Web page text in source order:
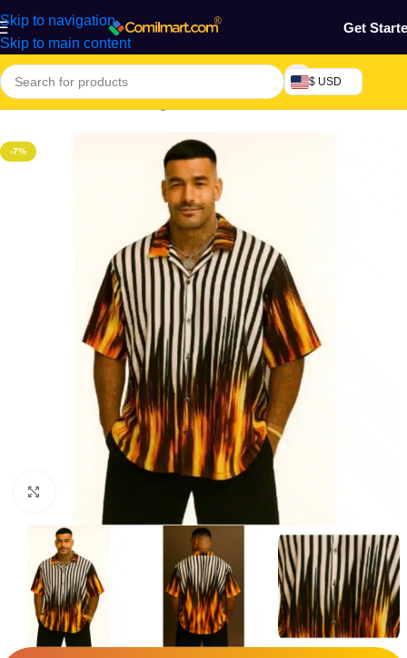
Skip to navigation
Skip to main content
Get
$ USD
Home/Electronics & Gadgets/Electronics Accessories
-7%
Click to enlarge